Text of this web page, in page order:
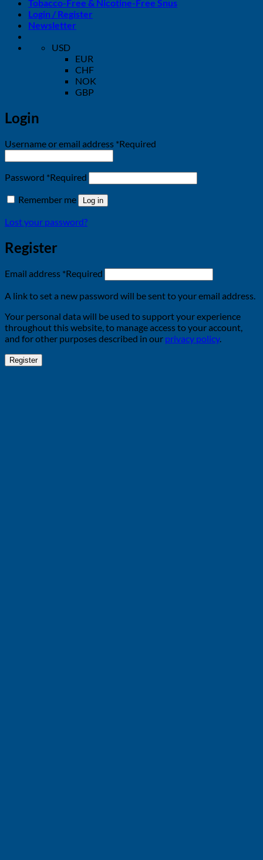
Tobacco-Free & Nicotine-Free Snus
Login / Register
Newsletter
USD
EUR
CHF
NOK
GBP
Login
Username or email address *Required
Password *Required
Remember me
Log in
Lost your password?
Register
Email address *Required
A link to set a new password will be sent to your email address.
Your personal data will be used to support your experience
throughout this website, to manage access to your account,
and for other purposes described in our privacy policy.
Register